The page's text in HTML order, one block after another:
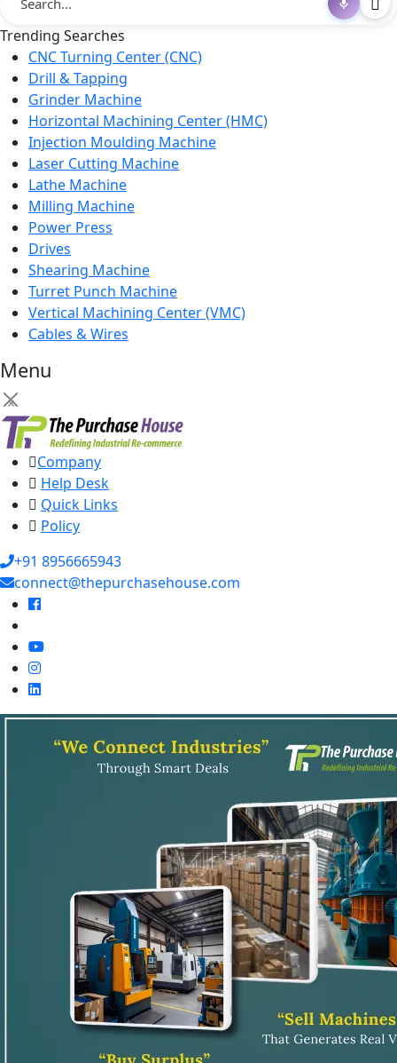
Trending Searches
CNC Turning Center (CNC)
Drill & Tapping
Grinder Machine
Horizontal Machining Center (HMC)
Injection Moulding Machine
Laser Cutting Machine
Lathe Machine
Milling Machine
Power Press
Drives
Shearing Machine
Turret Punch Machine
Vertical Machining Center (VMC)
Cables & Wires
Menu
×
Company
Help Desk
Quick Links
Policy
+91 8956665943
connect@thepurchasehouse.com